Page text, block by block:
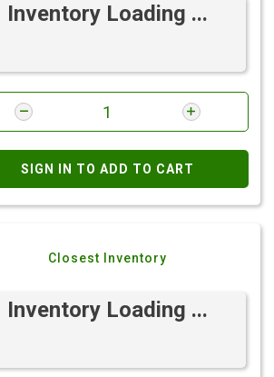
Inventory Loading ...
SIGN IN TO ADD TO CART
Closest Inventory
Inventory Loading ...